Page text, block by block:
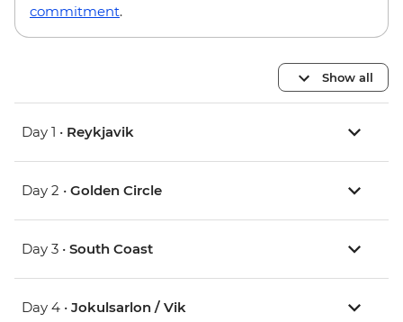
commitment.
Show all
Day 1 • Reykjavik
Day 2 • Golden Circle
Day 3 • South Coast
Day 4 • Jokulsarlon / Vik